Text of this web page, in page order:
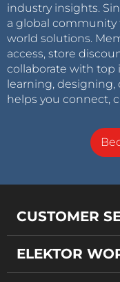
industry insights.
a global community
world solutions.
access, store
collaborate with top
learning, designing,
helps you connect,
CUSTOMER
ELEKTOR